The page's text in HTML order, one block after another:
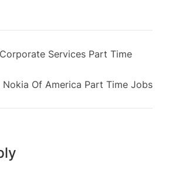
Services Part Time
Nokia Of America Part Time Jobs